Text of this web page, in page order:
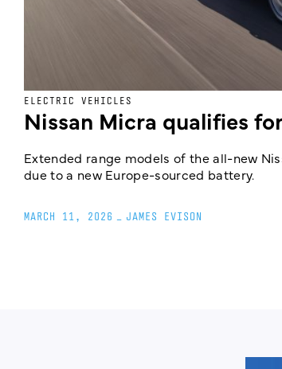
ELECTRIC VEHICLES
Nissan Micra qualifies
Extended range models of the all-new
due to a new Europe-sourced battery.
MARCH 11, 2026 JAMES EVISON